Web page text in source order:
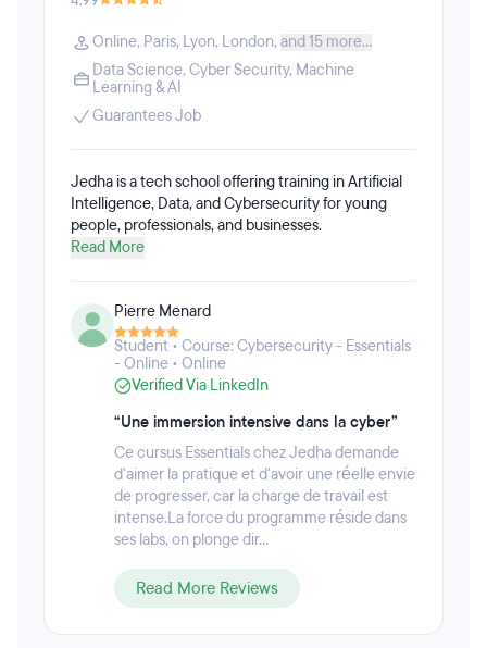
specialized instruction in Tableau to prepare for the
Tableau Desktop Specialist certification.All
Fullstack Academy bootcamps provide 1:1
personalized career and job search support to assist
hired by prominent companies like Bloomberg,
Spotify, and Etsy, Fortune 100 firms, and numerous
startups.
These courses can be taken individually or stacked
into flexible learning pathways, including AI
Software Engineering, AI Product Management, AI
Data Analytics, AI & Machine Learning, and AI
Experience & Design.
Online, Paris, Lyon, London, and 15 more...
Data Science, Cyber Security, Machine
Learning & AI
Guarantees Job
Jedha is a tech school offering training in Artificial
Intelligence, Data, and Cybersecurity for young
people, professionals, and businesses.
Read More
Pierre Menard
Student • Course: Cybersecurity - Essentials
- Online • Online
Verified Via LinkedIn
“Une immersion intensive dans la cyber”
Ce cursus Essentials chez Jedha demande
d'aimer la pratique et d'avoir une réelle envie
de progresser, car la charge de travail est
intense.La force du programme réside dans
ses labs, on plonge dir...
Read More Reviews